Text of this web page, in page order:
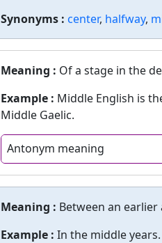
Synonyms : center, halfway,
Meaning : Of a stage in the
Example : Middle English is
Middle Gaelic.
Antonym meaning
Meaning : Between an
Example : In the middle years.